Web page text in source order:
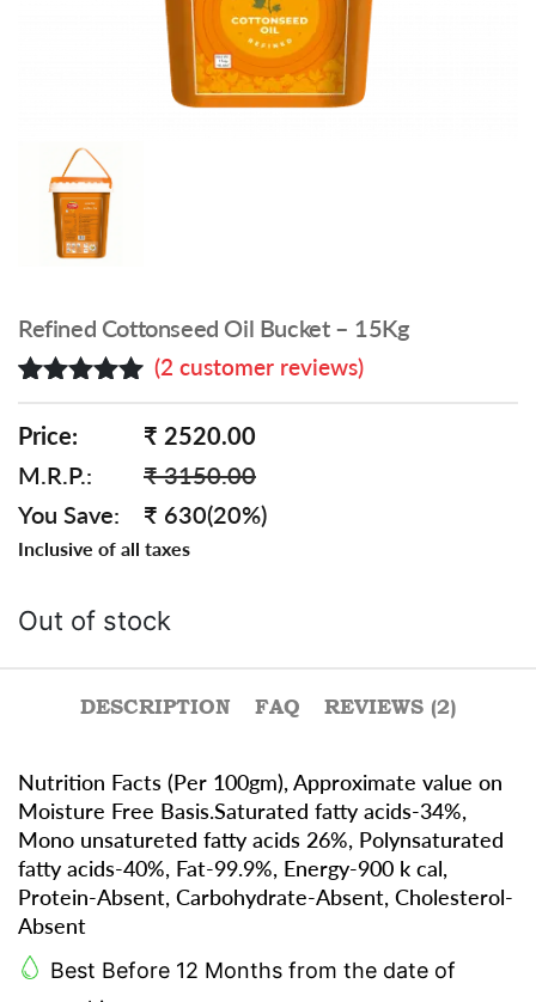
Refined Cottonseed Oil Bucket – 15Kg
out of 5
based on
customer
(2 customer reviews)
Price:
₹ 2520.00
M.R.P.:
₹ 3150.00
You Save:
₹ 630(20%)
Inclusive of all taxes
Out of stock
DESCRIPTION FAQ REVIEWS (2)
Nutrition Facts (Per 100gm), Approximate value on
Moisture Free Basis.Saturated fatty acids-34%,
Mono unsatureted fatty acids 26%, Polynsaturated
fatty acids-40%, Fat-99.9%, Energy-900 k cal,
Protein-Absent, Carbohydrate-Absent, Cholesterol-
Absent
Best Before 12 Months from the date of